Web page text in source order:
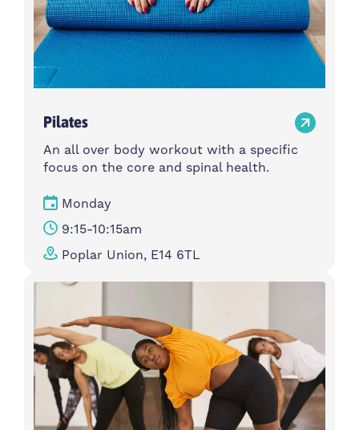
Pilates
An all over body workout with a specific
focus on the core and spinal health.
Monday
9:15-10:15am
Poplar Union, E14 6TL